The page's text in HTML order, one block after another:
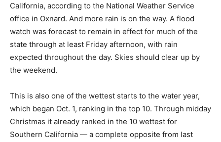
California, according to the National Weather Service
office in Oxnard. And more rain is on the way. A flood
watch was forecast to remain in effect for much of the
state through at least Friday afternoon, with rain
expected throughout the day. Skies should clear up by
the weekend.
This is also one of the wettest starts to the water year,
which began Oct. 1, ranking in the top 10. Through midday
Christmas it already ranked in the 10 wettest for
Southern California — a complete opposite from last